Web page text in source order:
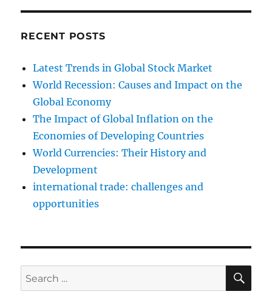
RECENT POSTS
Latest Trends in Global Stock Market
World Recession: Causes and Impact on the
Global Economy
The Impact of Global Inflation on the
Economies of Developing Countries
World Currencies: Their History and
Development
international trade: challenges and
opportunities
Search
for: